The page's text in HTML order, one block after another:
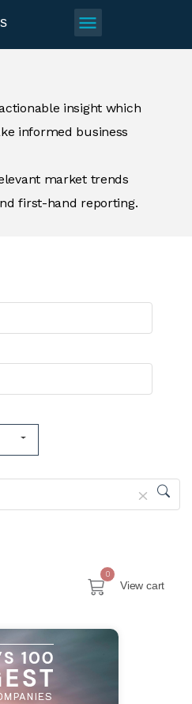
menu
insight which
informed business
market trends
first-hand reporting.
0
View cart